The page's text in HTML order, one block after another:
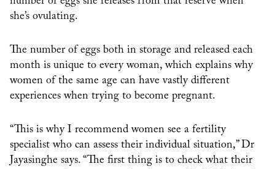
she’s ovulating.
The number of eggs both in storage and released each
month is unique to every woman, which explains why
women of the same age can have vastly different
experiences when trying to become pregnant.
“This is why I recommend women see a fertility
specialist who can assess their individual situation,” Dr
Jayasinghe says. “The first thing is to check what their